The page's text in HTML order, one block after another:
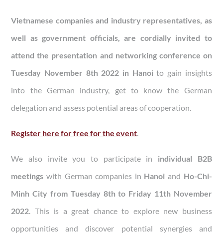
Vietnamese companies and industry representatives, as
well as government officials, are cordially invited to
attend the presentation and networking conference on
Tuesday November 8th 2022 in Hanoito gain insights
into the German industry, get to know the German
delegation and assess potential areas of cooperation.
Register here for free for the event.
We also invite you to participate in individual B2B
meetings with German companies in Hanoi and Ho-Chi-
Minh City from Tuesday 8th to Friday 11th November
2022. This is a great chance to explore new business
opportunities and discover potential synergies and